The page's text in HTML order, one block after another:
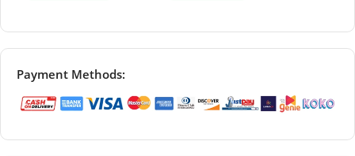
Payment Methods: